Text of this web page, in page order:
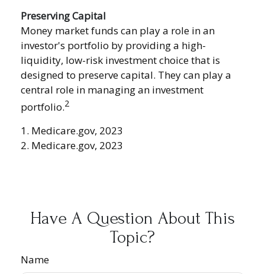
Preserving Capital
Money market funds can play a role in an
investor's portfolio by providing a high-
liquidity, low-risk investment choice that is
designed to preserve capital. They can play a
central role in managing an investment
portfolio.2
1. Medicare.gov, 2023
2. Medicare.gov, 2023
Have A Question About This
Topic?
Name